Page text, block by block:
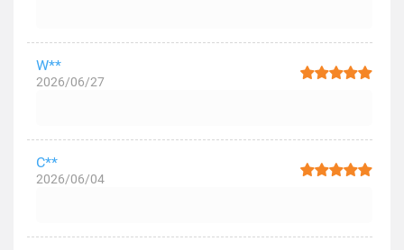
W**
2026/06/27
C**
2026/06/04